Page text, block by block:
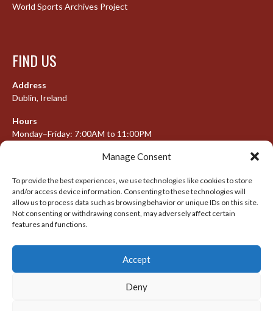
Manage Consent
To provide the best experiences, we use technologies like cookies to store
and/or access device information. Consenting to these technologies will
allow us to process data such as browsing behavior or unique IDs on this site.
Not consenting or withdrawing consent, may adversely affect certain
features and functions.
Accept
Deny
World Sports Archives Project
FIND US
Address
Dublin, Ireland
Hours
Monday–Friday: 7:00AM to 11:00PM
META
Log in
Entries feed